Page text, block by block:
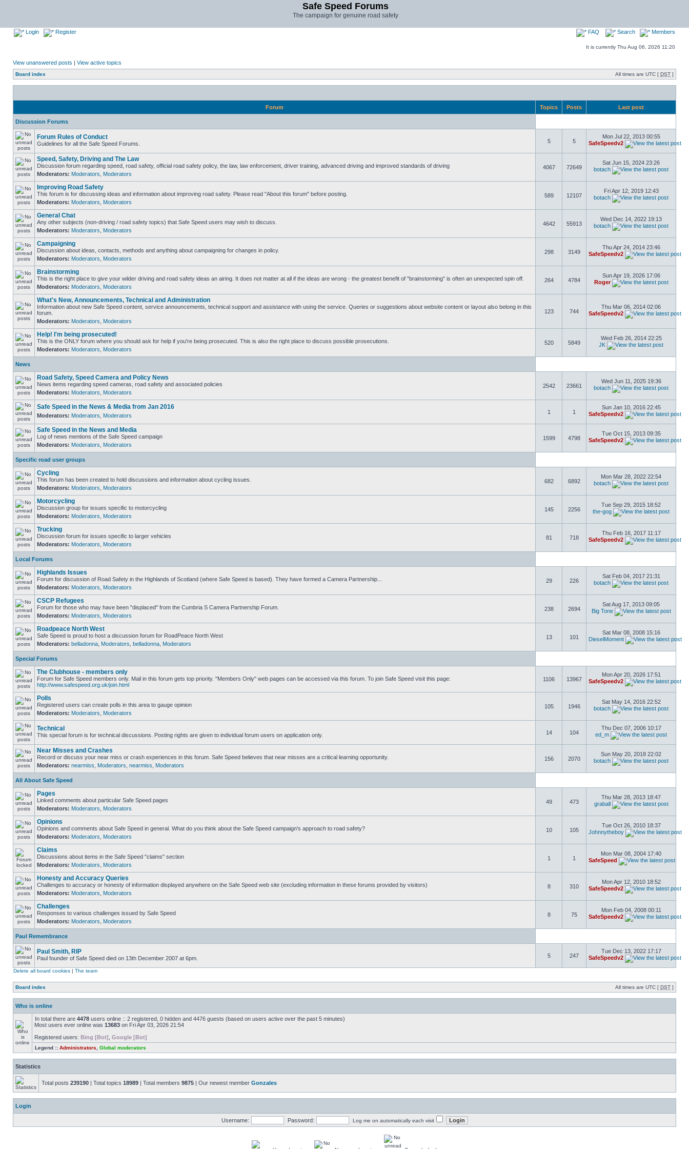
Safe Speed Forums
The campaign for genuine road safety
Login Register FAQ Search Members
It is currently Thu Aug 06, 2026 11:20
View unanswered posts | View active topics
Board index All times are UTC [ DST ]
Forum Topics Posts Last post
Discussion Forums
Forum Rules of Conduct
Guidelines for all the Safe Speed Forums. 5 5
Mon Jul 22, 2013 00:55
SafeSpeedv2
Speed, Safety, Driving and The Law
Discussion forum regarding speed, road safety, official road safety policy, the law, law enforcement, driver training, advanced driving and improved standards of driving
Moderators: Moderators Moderators
4067 72649
Sat Jun 15, 2024 23:26
botach
Improving Road Safety
This forum is for discussing ideas and information about improving road safety. Please read "About this forum" before posting.
Moderators: Moderators Moderators
589 12107
Fri Apr 12, 2019 12:43
botach
General Chat
Any other subjects (non-driving / road safety topics) that Safe Speed users may wish to discuss.
Moderators: Moderators Moderators
4642 55913
Wed Dec 14, 2022 19:13
botach
Campaigning
Discussion about ideas, contacts, methods and anything about campaigning for changes in policy.
Moderators: Moderators Moderators
298 3149
Thu Apr 24, 2014 23:46
SafeSpeedv2
Brainstorming
This is the right place to give your wilder driving and road safety ideas an airing. It does not matter at all if the ideas are wrong - the greatest benefit of "brainstorming" is often an unexpected spin off.
Moderators: Moderators Moderators
264 4784
Sun Apr 19, 2026 17:06
Roger
What's New, Announcements, Technical and Administration
Information about new Safe Speed content, service announcements, technical support and assistance with using the service. Queries or suggestions about website content or layout also belong in this
forum.
Moderators: Moderators Moderators
123 744
Thu Mar 06, 2014 02:06
SafeSpeedv2
Help! I'm being prosecuted!
This is the ONLY forum where you should ask for help if you're being prosecuted. This is also the right place to discuss possible prosecutions.
Moderators: Moderators Moderators
520 5849
Wed Feb 26, 2014 22:25
JK
News
Road Safety, Speed Camera and Policy News
News items regarding speed cameras, road safety and associated policies
Moderators: Moderators Moderators
2542 23661
Wed Jun 11, 2025 19:36
botach
Safe Speed in the News & Media from Jan 2016
Moderators: Moderators Moderators
1 1
Sun Jan 10, 2016 22:45
SafeSpeedv2
Safe Speed in the News and Media
Log of news mentions of the Safe Speed campaign
Moderators: Moderators Moderators
1599 4798
Tue Oct 15, 2013 09:35
SafeSpeedv2
Specific road user groups
Cycling
This forum has been created to hold discussions and information about cycling issues.
Moderators: Moderators Moderators
682 6892
Mon Mar 28, 2022 22:54
botach
Motorcycling
Discussion group for issues specific to motorcycling
Moderators: Moderators Moderators
145 2256
Tue Sep 29, 2015 18:52
the-gog
Trucking
Discussion forum for issues specific to larger vehicles
Moderators: Moderators Moderators
81 718
Thu Feb 16, 2017 11:17
SafeSpeedv2
Local Forums
Highlands Issues
Forum for discussion of Road Safety in the Highlands of Scotland (where Safe Speed is based). They have formed a Camera Partnership...
Moderators: Moderators Moderators
29 226
Sat Feb 04, 2017 21:31
botach
CSCP Refugees
Forum for those who may have been "displaced" from the Cumbria S Camera Partnership Forum.
Moderators: Moderators Moderators
238 2694
Sat Aug 17, 2013 09:05
Big Tone
Roadpeace North West
Safe Speed is proud to host a discussion forum for RoadPeace North West
Moderators: belladonna Moderators belladonna Moderators
13 101
Sat Mar 08, 2008 15:16
DieselMoment
Special Forums
The Clubhouse - members only
Forum for Safe Speed members only. Mail in this forum gets top priority. "Members Only" web pages can be accessed via this forum. To join Safe Speed visit this page:
http://www.safespeed.org.uk/join.html
1106 13967
Mon Apr 20, 2026 17:51
SafeSpeedv2
Polls
Registered users can create polls in this area to gauge opinion
Moderators: Moderators Moderators
105 1946
Sat May 14, 2016 22:52
botach
Technical
This special forum is for technical discussions. Posting rights are given to individual forum users on application only. 14 104
Thu Dec 07, 2006 10:17
ed_m
Near Misses and Crashes
Record or discuss your near miss or crash experiences in this forum. Safe Speed believes that near misses are a critical learning opportunity.
Moderators: nearmiss Moderators nearmiss Moderators
156 2070
Sun May 20, 2018 22:02
botach
All About Safe Speed
Pages
Linked comments about particular Safe Speed pages
Moderators: Moderators Moderators
49 473
Thu Mar 28, 2013 18:47
graball
Opinions
Opinions and comments about Safe Speed in general. What do you think about the Safe Speed campaign's approach to road safety?
Moderators: Moderators Moderators
10 105
Tue Oct 26, 2010 18:37
Johnnytheboy
Claims
Discussions about items in the Safe Speed "claims" section
Moderators: Moderators Moderators
1 1
Mon Mar 08, 2004 17:40
SafeSpeed
Honesty and Accuracy Queries
Challenges to accuracy or honesty of information displayed anywhere on the Safe Speed web site (excluding information in these forums provided by visitors)
Moderators: Moderators Moderators
8 310
Mon Apr 12, 2010 18:52
SafeSpeedv2
Challenges
Responses to various challenges issued by Safe Speed
Moderators: Moderators Moderators
8 75
Mon Feb 04, 2008 00:11
SafeSpeedv2
Paul Remembrance
Paul Smith, RIP
Paul founder of Safe Speed died on 13th December 2007 at 6pm. 5 247
Tue Dec 13, 2022 17:17
SafeSpeedv2
Delete all board cookies | The team
Board index All times are UTC [ DST ]
Who is online
In total there are 4478 users online :: 2 registered, 0 hidden and 4476 guests (based on users active over the past 5 minutes)
Most users ever online was 13683 on Fri Apr 03, 2026 21:54
Registered users: Bing [Bot] Google [Bot]
Legend :: Administrators Global moderators
Statistics
Total posts 239190 | Total topics 18989 | Total members 9875 | Our newest member Gonzales
Login
Username: Password: Log me on automatically each visit